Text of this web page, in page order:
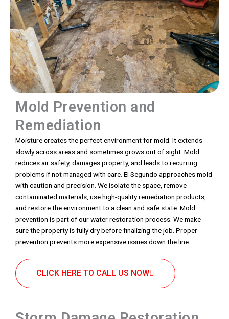
Mold Prevention and
Remediation
Moisture creates the perfect environment for mold. It extends
slowly across areas and sometimes grows out of sight. Mold
reduces air safety, damages property, and leads to recurring
problems if not managed with care. El Segundo approaches mold
with caution and precision. We isolate the space, remove
contaminated materials, use high-quality remediation products,
and restore the environment to a clean and safe state. Mold
prevention is part of our water restoration process. We make
sure the property is fully dry before finalizing the job. Proper
prevention prevents more expensive issues down the line.
CLICK HERE TO CALL US NOW